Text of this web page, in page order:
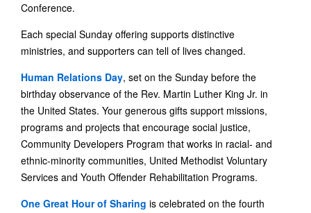
Conference.
Each special Sunday offering supports distinctive
ministries, and supporters can tell of lives changed.
Human Relations Day, set on the Sunday before the
birthday observance of the Rev. Martin Luther King Jr. in
the United States. Your generous gifts support missions,
programs and projects that encourage social justice,
Community Developers Program that works in racial- and
ethnic-minority communities, United Methodist Voluntary
Services and Youth Offender Rehabilitation Programs.
One Great Hour of Sharing is celebrated on the fourth